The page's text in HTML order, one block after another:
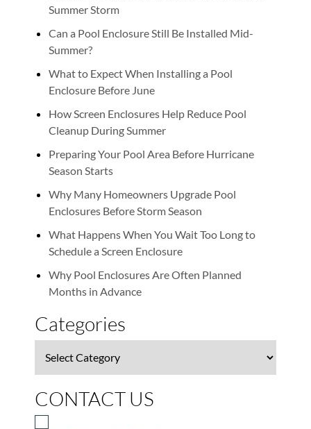
Summer Storm
Can a Pool Enclosure Still Be Installed Mid-
Summer?
What to Expect When Installing a Pool
Enclosure Before June
How Screen Enclosures Help Reduce Pool
Cleanup During Summer
Preparing Your Pool Area Before Hurricane
Season Starts
Why Many Homeowners Upgrade Pool
Enclosures Before Storm Season
What Happens When You Wait Too Long to
Schedule a Screen Enclosure
Why Pool Enclosures Are Often Planned
Months in Advance
Categories
CONTACT US